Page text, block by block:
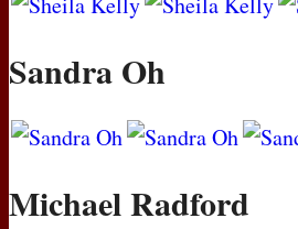
Sandra Oh
Michael Radford